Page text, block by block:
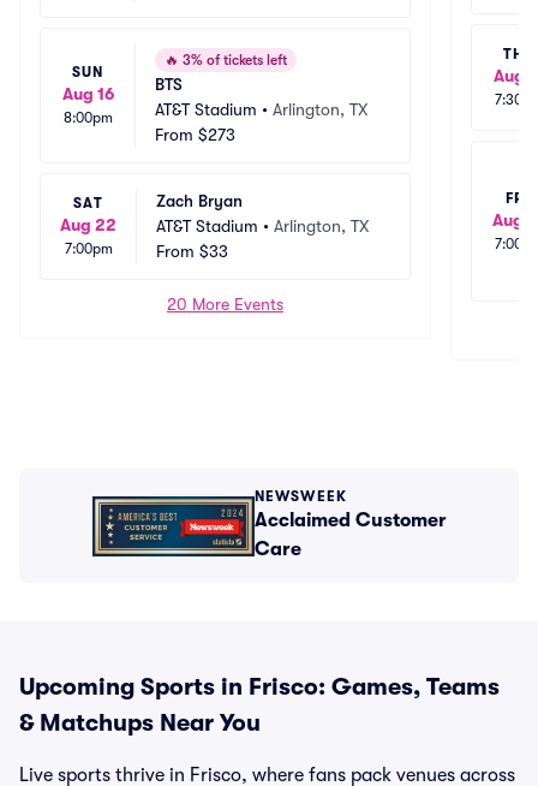
SUN
Aug 16
8:00pm
🔥 3% of tickets left
BTS
AT&T Stadium • Arlington, TX
From $273
SAT
Aug 22
7:00pm
Zach Bryan
AT&T Stadium • Arlington, TX
From $33
20 More Events
THU
Aug
FRI
Aug
NEWSWEEK
Acclaimed Customer
Care
Upcoming Sports in Frisco: Games, Teams
& Matchups Near You
Live sports thrive in Frisco, where fans pack venues across